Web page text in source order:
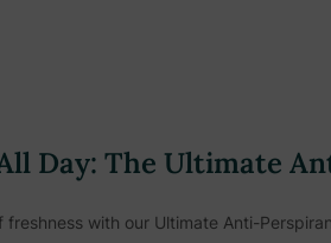
Day: The Ultimate
with our Ultimate Anti-